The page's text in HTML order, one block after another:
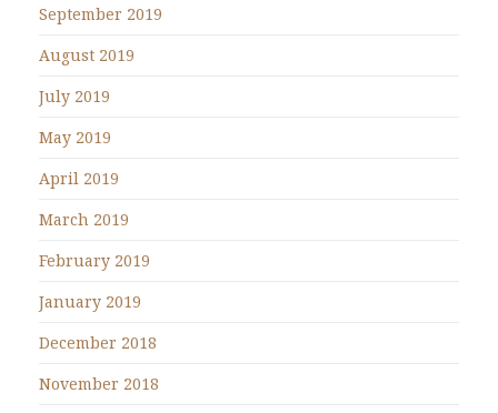
September 2019
August 2019
July 2019
May 2019
April 2019
March 2019
February 2019
January 2019
December 2018
November 2018